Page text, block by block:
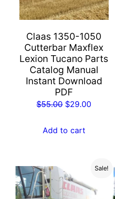
Claas 1350-1050
Cutterbar Maxflex
Lexion Tucano Parts
Catalog Manual
Instant Download
PDF
$55.00 Original
was:
$29.00Current
Add to cart
Sale!